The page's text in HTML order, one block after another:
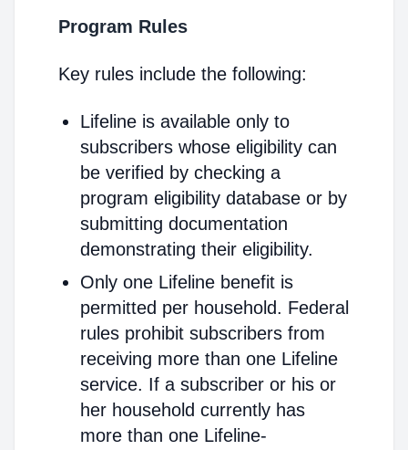
Program Rules
Key rules include the following:
Lifeline is available only to
subscribers whose eligibility can
be verified by checking a
program eligibility database or by
submitting documentation
demonstrating their eligibility.
Only one Lifeline benefit is
permitted per household. Federal
rules prohibit subscribers from
receiving more than one Lifeline
service. If a subscriber or his or
her household currently has
more than one Lifeline-